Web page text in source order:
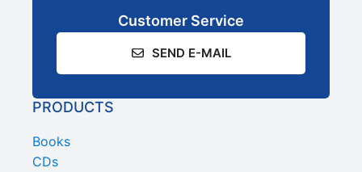
Customer Service
SEND E-MAIL
PRODUCTS
Books
CDs